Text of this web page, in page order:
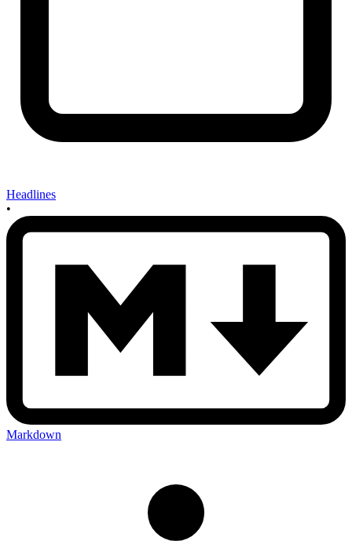
Headlines
•
Markdown